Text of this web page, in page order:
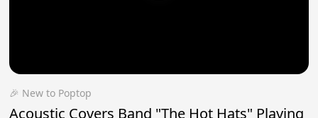
🎉 New to Poptop
Acoustic Covers Band "The Hot Hats" Playing